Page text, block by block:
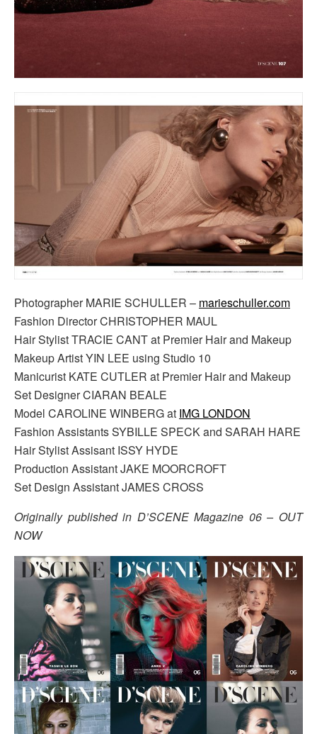
Photographer MARIE SCHULLER – marieschuller.com
Fashion Director CHRISTOPHER MAUL
Hair Stylist TRACIE CANT at Premier Hair and Makeup
Makeup Artist YIN LEE using Studio 10
Manicurist KATE CUTLER at Premier Hair and Makeup
Set Designer CIARAN BEALE
Model CAROLINE WINBERG at IMG LONDON
Fashion Assistants SYBILLE SPECK and SARAH HARE
Hair Stylist Assisant ISSY HYDE
Production Assistant JAKE MOORCROFT
Set Design Assistant JAMES CROSS
Originally published in D’SCENE Magazine 06 – OUT
NOW